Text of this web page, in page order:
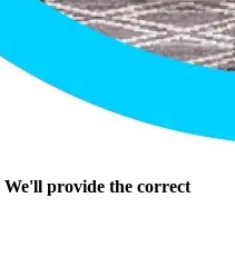
We'll provide the correct